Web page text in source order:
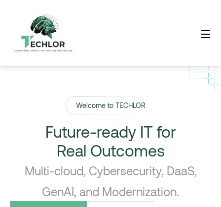
Welcome to TECHLOR
Future-ready IT for
Real Outcomes
Multi-cloud, Cybersecurity, DaaS,
GenAI, and Modernization.